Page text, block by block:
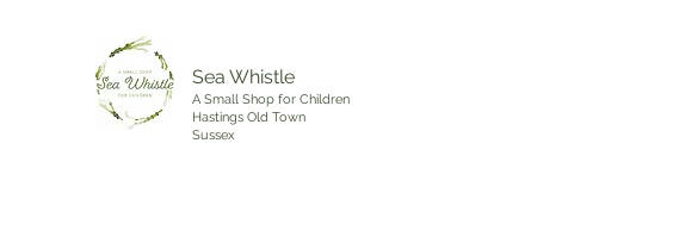
Sea Whistle
A Small Shop for Children
Hastings Old Town
Sussex